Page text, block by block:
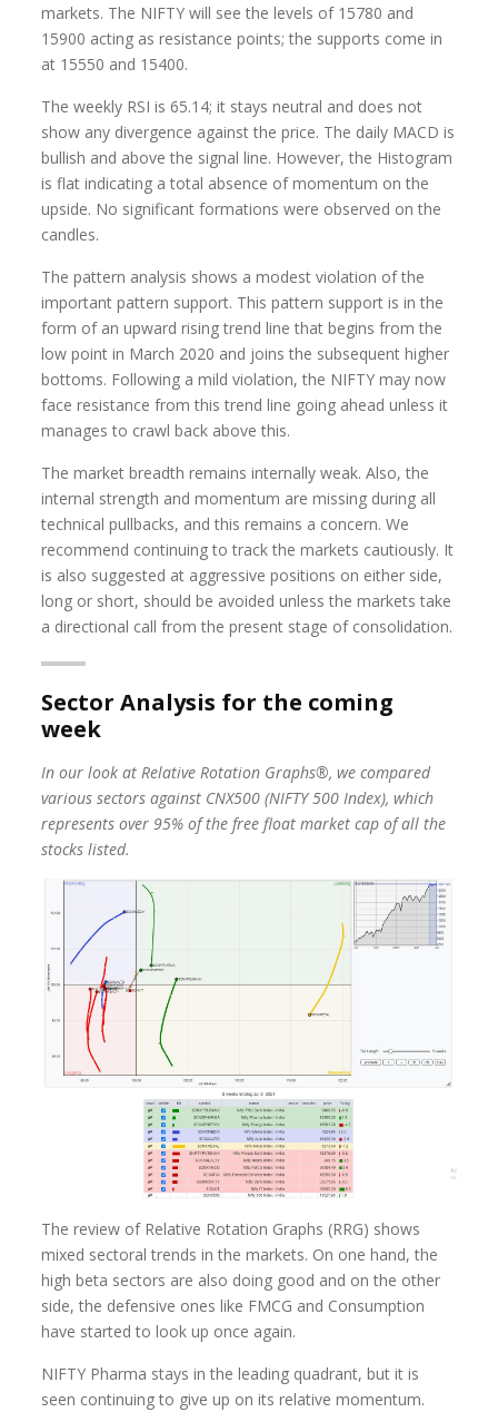
markets. The NIFTY will see the levels of 15780 and
15900 acting as resistance points; the supports come in
at 15550 and 15400.
The weekly RSI is 65.14; it stays neutral and does not
show any divergence against the price. The daily MACD is
bullish and above the signal line. However, the Histogram
is flat indicating a total absence of momentum on the
upside. No significant formations were observed on the
candles.
The pattern analysis shows a modest violation of the
important pattern support. This pattern support is in the
form of an upward rising trend line that begins from the
low point in March 2020 and joins the subsequent higher
bottoms. Following a mild violation, the NIFTY may now
face resistance from this trend line going ahead unless it
manages to crawl back above this.
The market breadth remains internally weak. Also, the
internal strength and momentum are missing during all
technical pullbacks, and this remains a concern. We
recommend continuing to track the markets cautiously. It
is also suggested at aggressive positions on either side,
long or short, should be avoided unless the markets take
a directional call from the present stage of consolidation.
Sector Analysis for the coming
week
In our look at Relative Rotation Graphs®, we compared
various sectors against CNX500 (NIFTY 500 Index), which
represents over 95% of the free float market cap of all the
stocks listed.
The review of Relative Rotation Graphs (RRG) shows
mixed sectoral trends in the markets. On one hand, the
high beta sectors are also doing good and on the other
side, the defensive ones like FMCG and Consumption
have started to look up once again.
NIFTY Pharma stays in the leading quadrant, but it is
seen continuing to give up on its relative momentum.